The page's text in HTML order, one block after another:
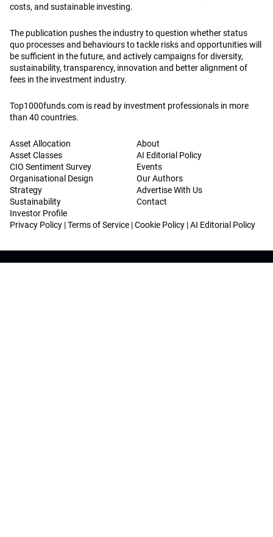
costs, and sustainable investing.
The publication pushes the industry to question whether status
quo processes and behaviours to tackle risks and opportunities will
be sufficient in the future, and actively campaigns for diversity,
sustainability, transparency, innovation and better alignment of
fees in the investment industry.
Top1000funds.com is read by investment professionals in more
than 40 countries.
Asset Allocation
Asset Classes
CIO Sentiment Survey
Organisational Design
Strategy
Sustainability
Investor Profile
About
AI Editorial Policy
Events
Our Authors
Advertise With Us
Contact
Privacy Policy |Terms of Service |Cookie Policy |AI Editorial Policy